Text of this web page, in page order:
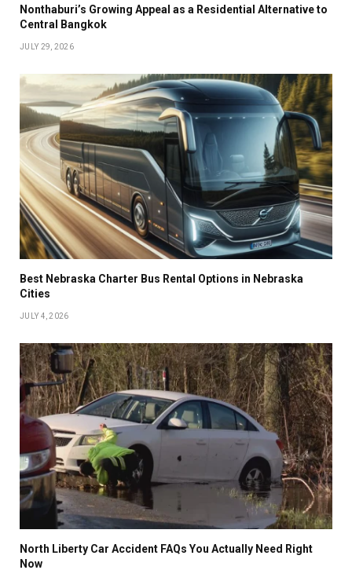
Nonthaburi’s Growing Appeal as a Residential Alternative to
Central Bangkok
JULY 29, 2026
Best Nebraska Charter Bus Rental Options in Nebraska
Cities
JULY 4, 2026
North Liberty Car Accident FAQs You Actually Need Right
Now